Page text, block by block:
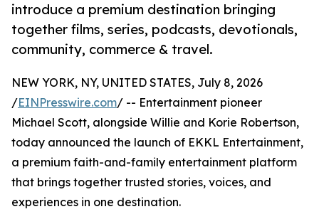
introduce a premium destination bringing
together films, series, podcasts, devotionals,
community, commerce & travel.
NEW YORK, NY, UNITED STATES, July 8, 2026
/EINPresswire.com/ -- Entertainment pioneer
Michael Scott, alongside Willie and Korie Robertson,
today announced the launch of EKKL Entertainment,
a premium faith-and-family entertainment platform
that brings together trusted stories, voices, and
experiences in one destination.